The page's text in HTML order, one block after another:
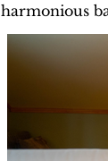
harmonious